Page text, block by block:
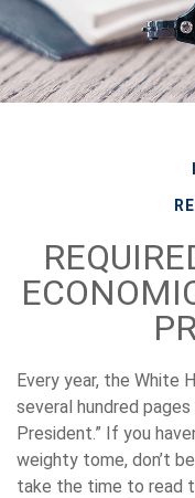
Every year, the White
several hundred
President.” If you
weighty tome, don’t
take the time to read